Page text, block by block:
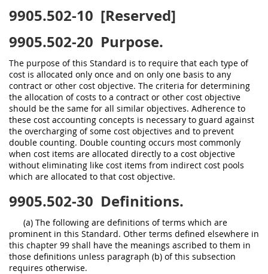
9905.502-10 [Reserved]
9905.502-20 Purpose.
The purpose of this Standard is to require that each type of
cost is allocated only once and on only one basis to any
contract or other cost objective. The criteria for determining
the allocation of costs to a contract or other cost objective
should be the same for all similar objectives. Adherence to
these cost accounting concepts is necessary to guard against
the overcharging of some cost objectives and to prevent
double counting. Double counting occurs most commonly
when cost items are allocated directly to a cost objective
without eliminating like cost items from indirect cost pools
which are allocated to that cost objective.
9905.502-30 Definitions.
(a) The following are definitions of terms which are
prominent in this Standard. Other terms defined elsewhere in
this chapter 99 shall have the meanings ascribed to them in
those definitions unless paragraph (b) of this subsection
requires otherwise.